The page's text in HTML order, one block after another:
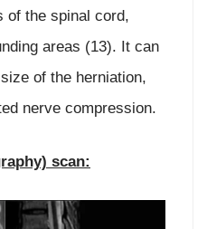
of the spinal cord,
areas (13). It can
of the herniation,
nerve compression.
scan: